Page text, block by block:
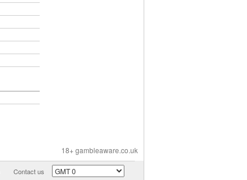
18+ gambleaware.co.uk
Contact us